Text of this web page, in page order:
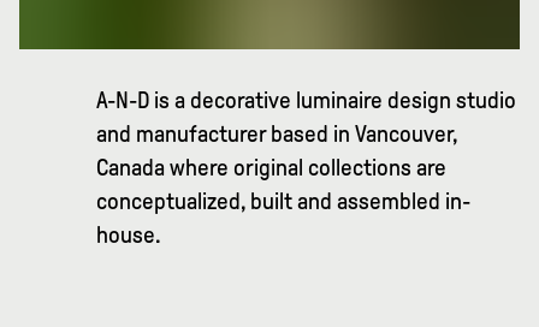
A-N-D is a decorative luminaire design studio
and manufacturer based in Vancouver,
Canada where original collections are
conceptualized, built and assembled in-
house.